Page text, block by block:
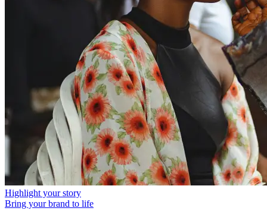
Highlight your story
Bring your brand to life